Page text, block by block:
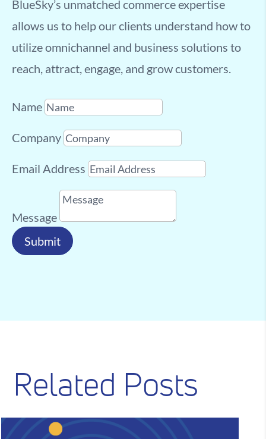
BlueSky’s unmatched commerce expertise
allows us to help our clients understand how to
utilize omnichannel and business solutions to
reach, attract, engage, and grow customers.
Name
Company
Email Address
Message
Submit
Related Posts